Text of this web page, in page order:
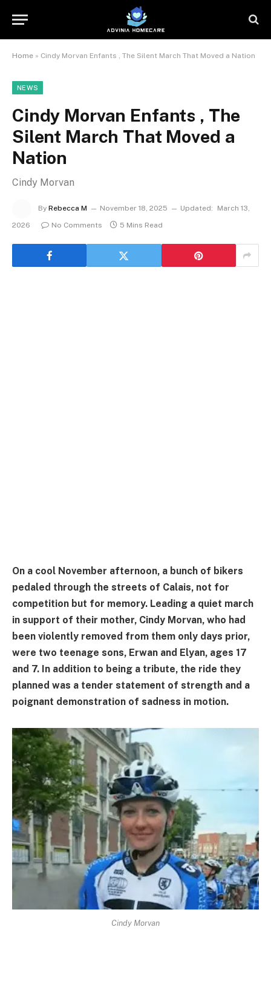
Home » Cindy Morvan Enfants , The Silent March That Moved a Nation
NEWS
Cindy Morvan Enfants , The
Silent March That Moved a
Nation
Cindy Morvan
By Rebecca M November 18, 2025 Updated:
March 13,
2026
No Comments 5 Mins Read
On a cool November afternoon, a bunch of bikers
pedaled through the streets of Calais, not for
competition but for memory. Leading a quiet march
in support of their mother, Cindy Morvan, who had
been violently removed from them only days prior,
were two teenage sons, Erwan and Elyan, ages 17
and 7. In addition to being a tribute, the ride they
planned was a tender statement of strength and a
poignant demonstration of sadness in motion.
Cindy Morvan